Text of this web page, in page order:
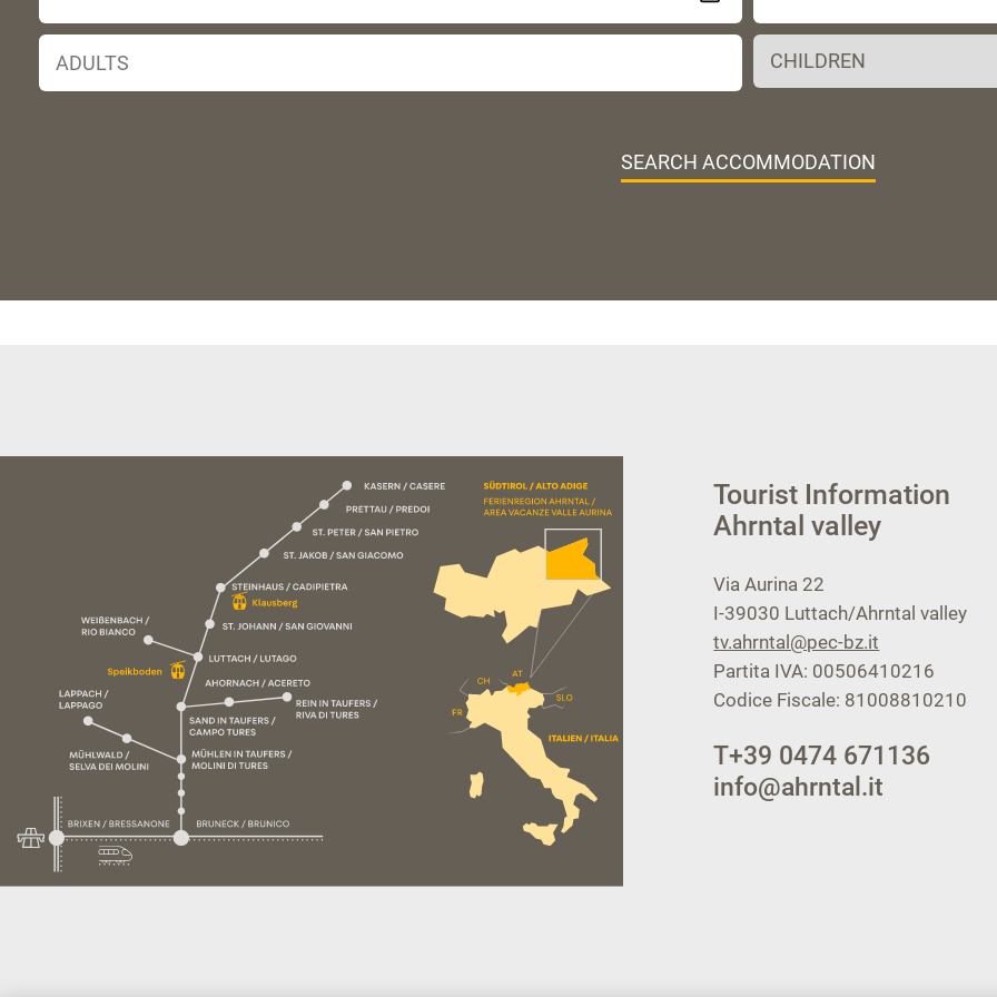
SEARCH ACCOMMODATION
Tourist Information
Ahrntal valley
Via Aurina 22
I-39030 Luttach/Ahrntal valley
tv.ahrntal@pec-bz.it
Partita IVA: 00506410216
Codice Fiscale: 81008810210
T+39 0474 671136
info@ahrntal.it